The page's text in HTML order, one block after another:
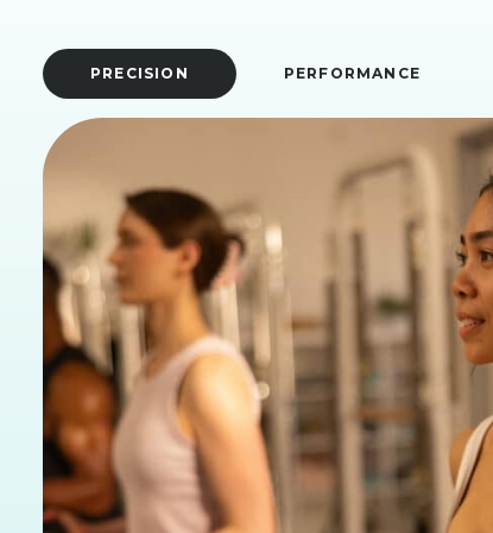
PRECISION PERFORMANCE